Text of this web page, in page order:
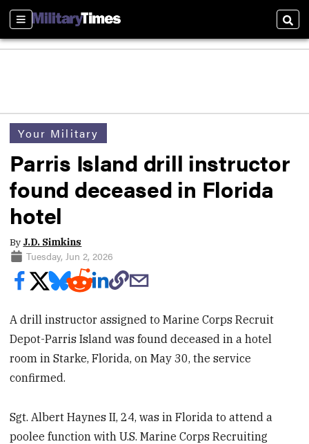
Sections
Your Military
Parris Island drill instructor
found deceased in Florida
hotel
By J.D. Simkins
Tuesday, Jun 2, 2026
A drill instructor assigned to Marine Corps Recruit
Depot-Parris Island was found deceased in a hotel
room in Starke, Florida, on May 30, the service
confirmed.
Sgt. Albert Haynes II, 24, was in Florida to attend a
poolee function with U.S. Marine Corps Recruiting